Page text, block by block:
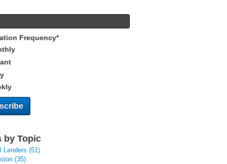
Frequency*
by Topic
Lenders(51)
(35)